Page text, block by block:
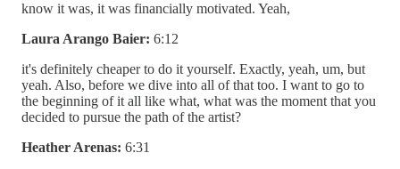
know it was, it was financially motivated. Yeah,
Laura Arango Baier: 6:12
it's definitely cheaper to do it yourself. Exactly, yeah, um, but
yeah. Also, before we dive into all of that too. I want to go to
the beginning of it all like what, what was the moment that you
decided to pursue the path of the artist?
Heather Arenas: 6:31